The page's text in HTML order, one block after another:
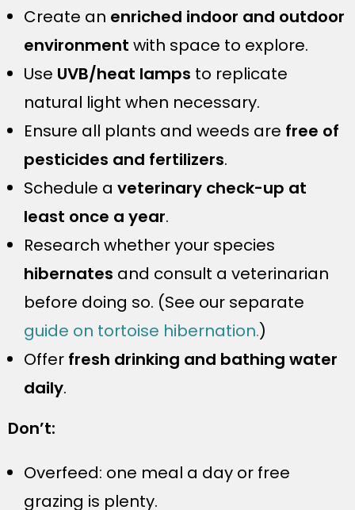
Create an enriched indoor and outdoor
environment with space to explore.
Use UVB/heat lamps to replicate
natural light when necessary.
Ensure all plants and weeds are free of
pesticides and fertilizers.
Schedule a veterinary check-up at
least once a year.
Research whether your species
hibernates and consult a veterinarian
before doing so. (See our separate
guide on tortoise hibernation.)
Offer fresh drinking and bathing water
daily.
Don’t:
Overfeed: one meal a day or free
grazing is plenty.